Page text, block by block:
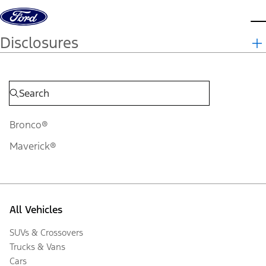
Skip to content
Disclosures
Bronco®
Maverick®
All Vehicles
SUVs & Crossovers
Trucks & Vans
Cars